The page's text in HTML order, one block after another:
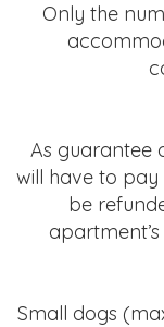
Only the
As guarantee
will have to pay
be
Small dogs